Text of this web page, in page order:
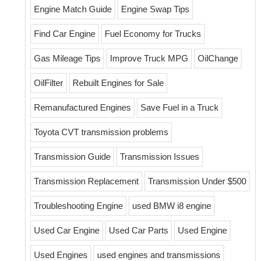
Engine Match Guide Engine Swap Tips
Find Car Engine Fuel Economy for Trucks
Gas Mileage Tips Improve Truck MPG OilChange
OilFilter Rebuilt Engines for Sale
Remanufactured Engines Save Fuel in a Truck
Toyota CVT transmission problems
Transmission Guide Transmission Issues
Transmission Replacement Transmission Under $500
Troubleshooting Engine used BMW i8 engine
Used Car Engine Used Car Parts Used Engine
Used Engines used engines and transmissions